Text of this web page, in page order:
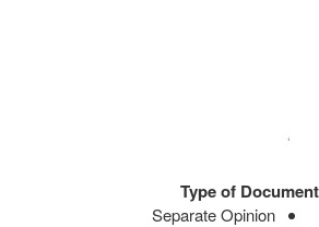
Type of Document
Separate Opinion